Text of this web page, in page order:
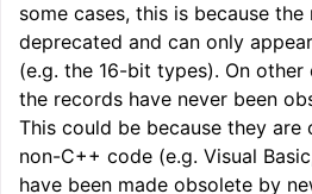
navigation of Getting Started/
navigation of Reference
navigation of LLVM Command Guide
some cases, this is because
deprecated and can only
(e.g. the 16-bit types). On other
the records have never been
This could be because they are
non-C++ code (e.g. Visual
have been made obsolete by